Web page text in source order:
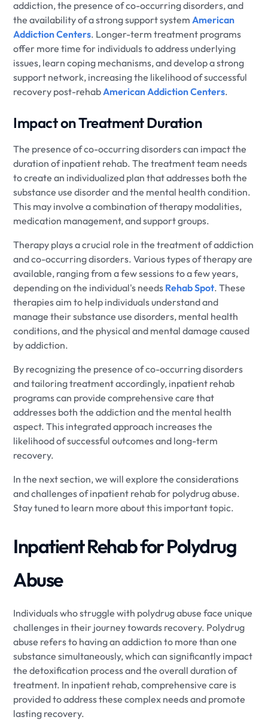
addiction, the presence of co-occurring disorders, and
the availability of a strong support system American
Addiction Centers. Longer-term treatment programs
offer more time for individuals to address underlying
issues, learn coping mechanisms, and develop a strong
support network, increasing the likelihood of successful
recovery post-rehab American Addiction Centers.
Impact on Treatment Duration
The presence of co-occurring disorders can impact the
duration of inpatient rehab. The treatment team needs
to create an individualized plan that addresses both the
substance use disorder and the mental health condition.
This may involve a combination of therapy modalities,
medication management, and support groups.
Therapy plays a crucial role in the treatment of addiction
and co-occurring disorders. Various types of therapy are
available, ranging from a few sessions to a few years,
depending on the individual's needs Rehab Spot. These
therapies aim to help individuals understand and
manage their substance use disorders, mental health
conditions, and the physical and mental damage caused
by addiction.
By recognizing the presence of co-occurring disorders
and tailoring treatment accordingly, inpatient rehab
programs can provide comprehensive care that
addresses both the addiction and the mental health
aspect. This integrated approach increases the
likelihood of successful outcomes and long-term
recovery.
In the next section, we will explore the considerations
and challenges of inpatient rehab for polydrug abuse.
Stay tuned to learn more about this important topic.
Inpatient Rehab for Polydrug
Abuse
Individuals who struggle with polydrug abuse face unique
challenges in their journey towards recovery. Polydrug
abuse refers to having an addiction to more than one
substance simultaneously, which can significantly impact
the detoxification process and the overall duration of
treatment. In inpatient rehab, comprehensive care is
provided to address these complex needs and promote
lasting recovery.